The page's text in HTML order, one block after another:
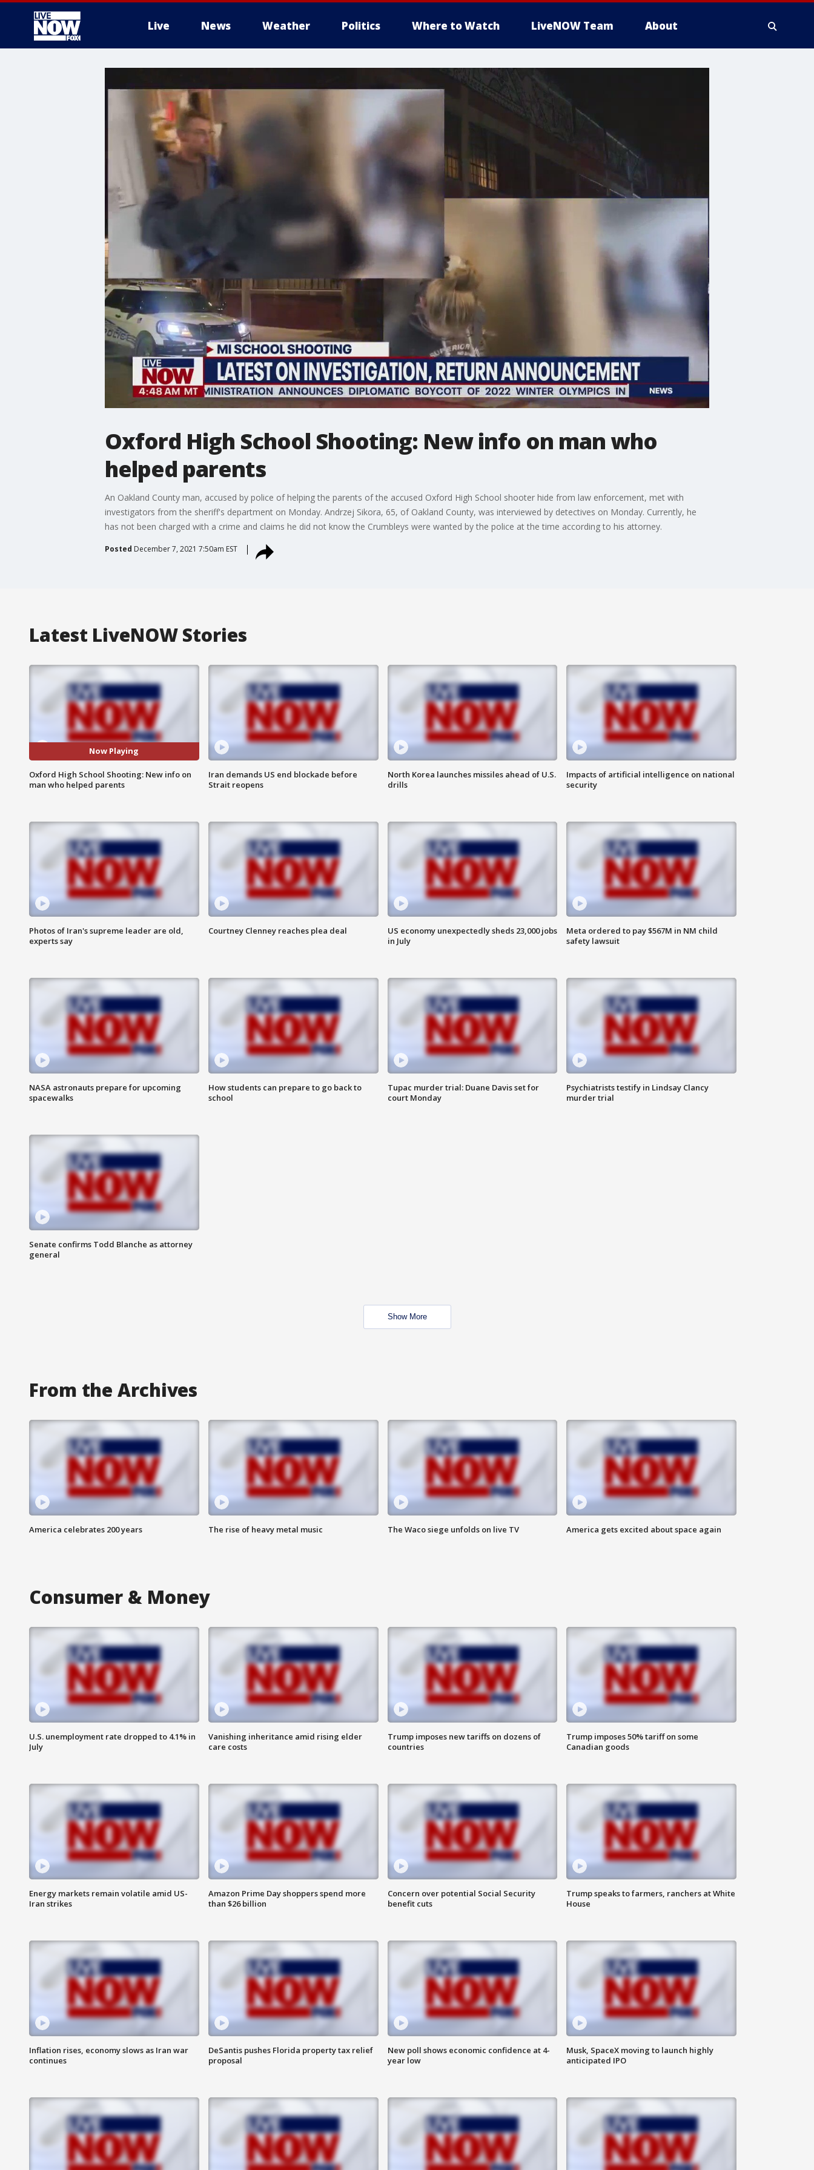
Live News Weather Politics Where to Watch LiveNOW Team About
Oxford High School Shooting: New info on man who
helped parents
An Oakland County man, accused by police of helping the parents of the accused Oxford High School shooter hide from law enforcement, met with
investigators from the sheriff's department on Monday. Andrzej Sikora, 65, of Oakland County, was interviewed by detectives on Monday. Currently, he
has not been charged with a crime and claims he did not know the Crumbleys were wanted by the police at the time according to his attorney.
Posted December 7, 2021 7:50am EST
Latest LiveNOW Stories
Now Playing
Oxford High School Shooting: New info on
man who helped parents
Iran demands US end blockade before
Strait reopens
North Korea launches missiles ahead of U.S.
drills
Impacts of artificial intelligence on national
security
Photos of Iran's supreme leader are old,
experts say
Courtney Clenney reaches plea deal
US economy unexpectedly sheds 23,000 jobs
in July
Meta ordered to pay $567M in NM child
safety lawsuit
NASA astronauts prepare for upcoming
spacewalks
How students can prepare to go back to
school
Tupac murder trial: Duane Davis set for
court Monday
Psychiatrists testify in Lindsay Clancy
murder trial
Senate confirms Todd Blanche as attorney
general
Show More
From the Archives
America celebrates 200 years The rise of heavy metal music The Waco siege unfolds on live TV America gets excited about space again
Consumer & Money
U.S. unemployment rate dropped to 4.1% in
July
Vanishing inheritance amid rising elder
care costs
Trump imposes new tariffs on dozens of
countries
Trump imposes 50% tariff on some
Canadian goods
Energy markets remain volatile amid US-
Iran strikes
Amazon Prime Day shoppers spend more
than $26 billion
Concern over potential Social Security
benefit cuts
Trump speaks to farmers, ranchers at White
House
Inflation rises, economy slows as Iran war
continues
DeSantis pushes Florida property tax relief
proposal
New poll shows economic confidence at 4-
year low
Musk, SpaceX moving to launch highly
anticipated IPO